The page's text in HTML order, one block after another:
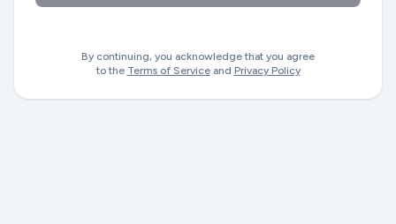
By continuing, you acknowledge that you agree
to the Terms of Service and Privacy Policy